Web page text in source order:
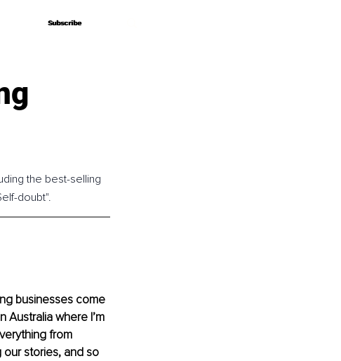
Subscribe
Subscribe
the best-selling
doubt".
businesses come
where I’m
from
stories, and so